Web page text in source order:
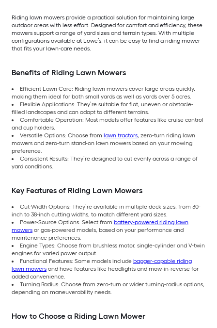
Riding lawn mowers provide a practical solution for maintaining large
outdoor areas with less effort. Designed for comfort and efficiency, these
mowers support a range of yard sizes and terrain types. With multiple
configurations available at Lowe’s, it can be easy to find a riding mower
that fits your lawn-care needs.
Benefits of Riding Lawn Mowers
Efficient Lawn Care: Riding lawn mowers cover large areas quickly,
making them ideal for both small yards as well as yards over 5 acres.
Flexible Applications: They’re suitable for flat, uneven or obstacle-
filled landscapes and can adapt to different terrains.
Comfortable Operation: Most models offer features like cruise control
and cup holders.
Versatile Options: Choose from lawn tractors, zero-turn riding lawn
mowers and zero-turn stand-on lawn mowers based on your mowing
preference.
Consistent Results: They’re designed to cut evenly across a range of
yard conditions.
Key Features of Riding Lawn Mowers
Cut-Width Options: They’re available in multiple deck sizes, from 30-
inch to 38-inch cutting widths, to match different yard sizes.
Power-Source Options: Select from battery-powered riding lawn
mowers or gas-powered models, based on your performance and
maintenance preferences.
Engine Types: Choose from brushless motor, single-cylinder and V-twin
engines for varied power output.
Functional Features: Some models include bagger-capable riding
lawn mowers and have features like headlights and mow-in-reverse for
added convenience.
Turning Radius: Choose from zero-turn or wider turning-radius options,
depending on maneuverability needs.
How to Choose a Riding Lawn Mower